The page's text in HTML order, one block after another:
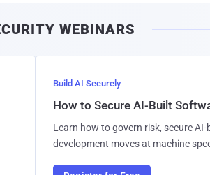
WEBINARS
Build AI Securely
How to Secure AI-Built
Learn how to govern risk, secure
development moves at machine